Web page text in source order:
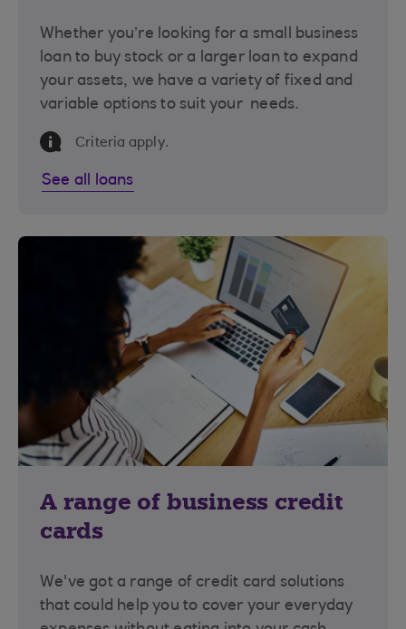
Whether you’re looking for a small business
loan to buy stock or a larger loan to expand
your assets, we have a variety of fixed and
variable options to suit your needs.
Information Message
Criteria apply.
See all loans
A range of business credit
cards
We've got a range of credit card solutions
that could help you to cover your everyday